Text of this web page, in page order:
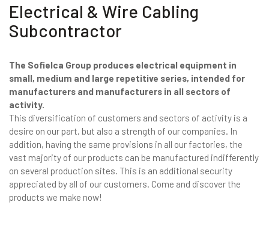
Electrical & Wire Cabling
Subcontractor
The Sofielca Group produces electrical equipment in
small, medium and large repetitive series, intended for
manufacturers and manufacturers in all sectors of
activity.
This diversification of customers and sectors of activity is a
desire on our part, but also a strength of our companies. In
addition, having the same provisions in all our factories, the
vast majority of our products can be manufactured indifferently
on several production sites. This is an additional security
appreciated by all of our customers. Come and discover the
products we make now!